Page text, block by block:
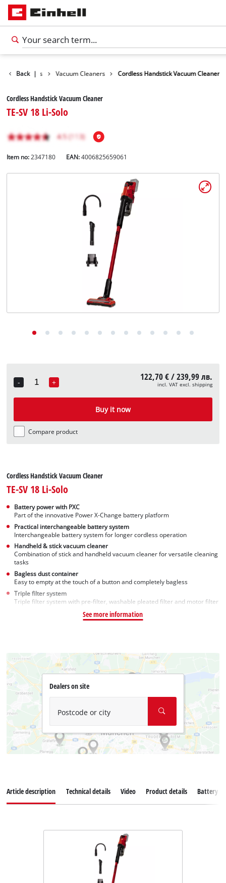
Back |
Devices Vacuum Cleaners Cordless Handstick Vacuum Cleaner
Cordless Handstick Vacuum Cleaner
TE-SV 18 Li-Solo
Item no: 2347180 EAN:4006825659061
-
Quantity
+ 122,70 € / 239,99 лв.
incl. VAT excl. shipping
Buy it now
Compare product
Cordless Handstick Vacuum Cleaner
TE-SV 18 Li-Solo
Battery power with PXC
Part of the innovative Power X-Change battery platform
Practical interchangeable battery system
Interchangeable battery system for longer cordless operation
Handheld & stick vacuum cleaner
Combination of stick and handheld vacuum cleaner for versatile cleaning
tasks
Bagless dust container
Easy to empty at the touch of a button and completely bagless
Triple filter system
Triple filter system with pre-filter, washable pleated filter and motor filter
See more information
Dealers on site
Postcode or city
Article description Technical details Video Product details Battery